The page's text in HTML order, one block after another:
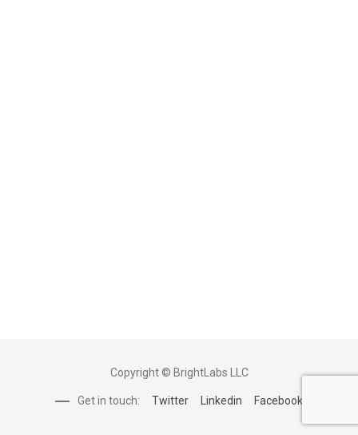
Copyright © BrightLabs LLC
Get in touch: Twitter Linkedin Facebook